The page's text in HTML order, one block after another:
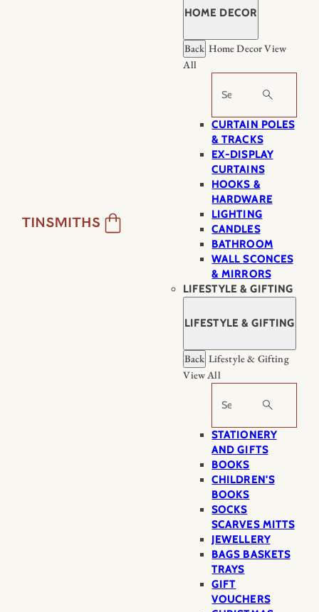
HOME DECOR
Back Home DecorView
All
Search
CURTAIN POLES
& TRACKS
EX-DISPLAY
CURTAINS
HOOKS &
HARDWARE
LIGHTING
CANDLES
BATHROOM
WALL SCONCES
& MIRRORS
LIFESTYLE & GIFTING
LIFESTYLE & GIFTING
Back Lifestyle & Gifting
View All
Search
STATIONERY
AND GIFTS
BOOKS
CHILDREN'S
BOOKS
SOCKS
SCARVES MITTS
JEWELLERY
BAGS BASKETS
TRAYS
GIFT
VOUCHERS